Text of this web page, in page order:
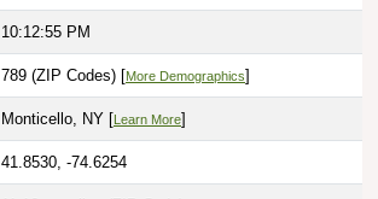
10:12:56 PM
789 (ZIP Codes) [More Demographics]
Monticello, NY [ Learn More]
41.8530, -74.6254